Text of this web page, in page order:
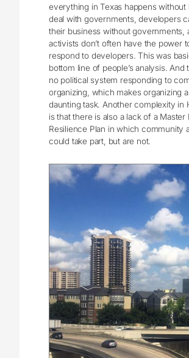
everything in Texas happens without
deal with governments, developers
their business without governments,
activists don’t often have the power
respond to developers. This was
bottom line of people’s analysis. And
no political system responding to
organizing, which makes organizing
daunting task. Another complexity in
is that there is also a lack of a Master
Resilience Plan in which community
could take part, but are not.